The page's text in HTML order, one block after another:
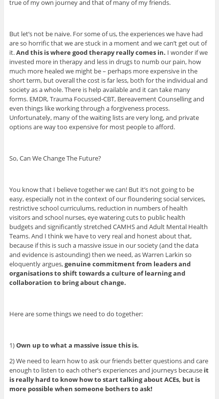
true of my own journey and that of many of my friends.
But let’s not be naive. For some of us, the experiences we have had
are so horrific that we are stuck in a moment and we can’t get out of
it.And this is where good therapy really comes in. I wonder if we
invested more in therapy and less in drugs to numb our pain, how
much more healed we might be – perhaps more expensive in the
short term, but overall the cost is far less, both for the individual and
society as a whole. There is help available and it can take many
forms. EMDR, Trauma Focussed-CBT, Bereavement Counselling and
even things like working through a forgiveness process.
Unfortunately, many of the waiting lists are very long, and private
options are way too expensive for most people to afford.
So, Can We Change The Future?
You know that I believe together we can! But it’s not going to be
easy, especially not in the context of our floundering social services,
restrictive school curriculums, reduction in numbers of health
visitors and school nurses, eye watering cuts to public health
budgets and significantly stretched CAMHS and Adult Mental Health
Teams. And I think we have to very real and honest about that,
because if this is such a massive issue in our society (and the data
and evidence is astounding) then we need, as Warren Larkin so
eloquently argues,genuine commitment from leaders and
organisations to shift towards a culture of learning and
collaboration to bring about change.
Here are some things we need to do together:
1)Own up to what a massive issue this is.
2) We need to learn how to ask our friends better questions and care
enough to listen to each other’s experiences and journeys becauseit
is really hard to know how to start talking about ACEs, but is
more possible when someone bothers to ask!